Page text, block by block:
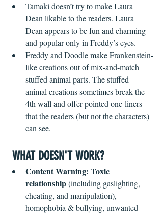
Tamaki doesn’t try to make Laura
Dean likable to the readers. Laura
Dean appears to be fun and charming
and popular only in Freddy’s eyes.
Freddy and Doodle make Frankenstein-
like creations out of mix-and-match
stuffed animal parts. The stuffed
animal creations sometimes break the
4th wall and offer pointed one-liners
that the readers (but not the characters)
can see.
WHAT DOESN'T WORK?
Content Warning: Toxic
relationship (including gaslighting,
cheating, and manipulation),
homophobia & bullying, unwanted